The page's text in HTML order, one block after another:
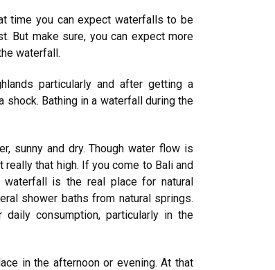
time you can expect waterfalls to be
But make sure, you can expect more
waterfall.
particularly and after getting a
shock. Bathing in a waterfall during the
sunny and dry. Though water flow is
that high. If you come to Bali and
waterfall is the real place for natural
shower baths from natural springs.
consumption, particularly in the
in the afternoon or evening. At that